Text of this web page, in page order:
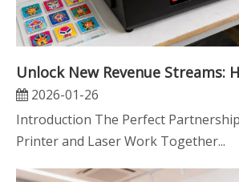
2026-01-26
Introduction The Perfect
Printer and Laser Work Together...